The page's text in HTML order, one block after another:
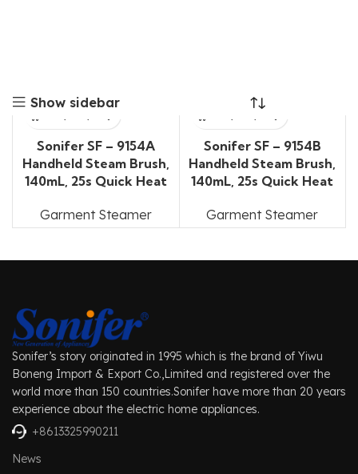
Show sidebar
Sonifer SF – 9154A
Handheld Steam Brush,
140mL, 25s Quick Heat
Garment Steamer
Sonifer SF – 9154B
Handheld Steam Brush,
140mL, 25s Quick Heat
Garment Steamer
Sonifer’s story originated in 1995 which is the brand of Yiwu
Boneng Import & Export Co.,Limited and registered over the
world more than 150 countries.Sonifer have more than 20 years
experience about the electric home appliances.
+8613325990211
News